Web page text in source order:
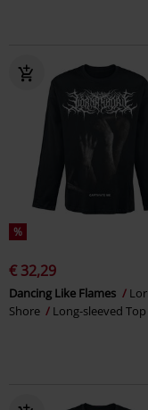
%
€ 32,29
Dancing Like Flames
Shore
Long-sleeved Top